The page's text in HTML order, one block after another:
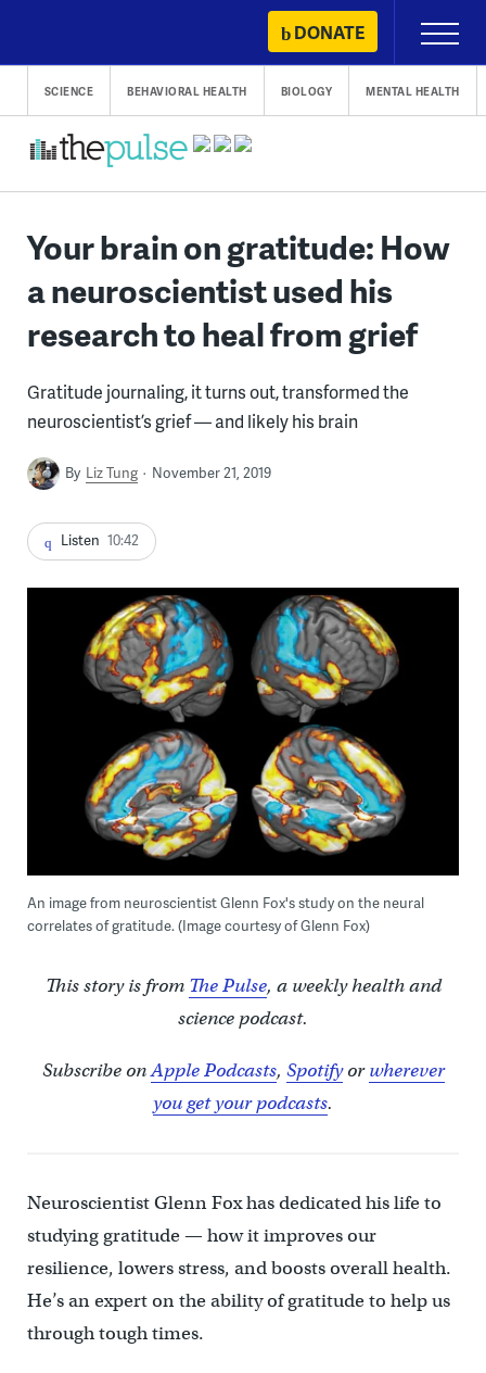
content
DONATE
Primary
Menu
SCIENCE BEHAVIORAL HEALTH BIOLOGY MENTAL HEALTH
Your brain on gratitude: How
a neuroscientist used his
research to heal from grief
Gratitude journaling, it turns out, transformed the
neuroscientist’s grief — and likely his brain
By Liz Tung November 21, 2019
Listen 10:42
An image from neuroscientist Glenn Fox's study on the neural
correlates of gratitude. (Image courtesy of Glenn Fox)
This story is from The Pulse, a weekly health and
science podcast.
Subscribe onApple Podcasts, Spotifyorwherever
you get your podcasts.
Neuroscientist Glenn Fox has dedicated his life to
studying gratitude — how it improves our
resilience, lowers stress, and boosts overall health.
He’s an expert on the ability of gratitude to help us
through tough times.